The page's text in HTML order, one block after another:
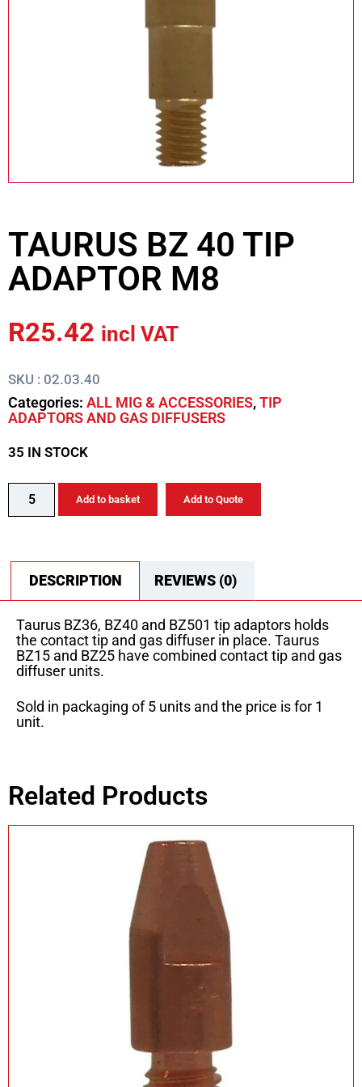
TAURUS BZ 40 TIP
ADAPTOR M8
R25.42 incl VAT
SKU : 02.03.40
Categories: ALL MIG & ACCESSORIES,TIP
ADAPTORS AND GAS DIFFUSERS
35 IN STOCK
Add to basket Add to Quote
DESCRIPTION REVIEWS (0)
Taurus BZ36, BZ40 and BZ501 tip adaptors holds
the contact tip and gas diffuser in place. Taurus
BZ15 and BZ25 have combined contact tip and gas
diffuser units.
Sold in packaging of 5 units and the price is for 1
unit.
Related Products